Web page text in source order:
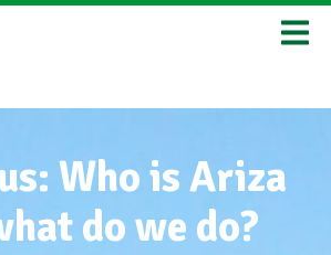
Who is Ariza
do we do?